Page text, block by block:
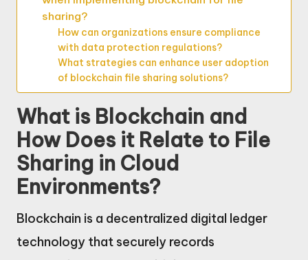
sharing?
How can organizations ensure compliance
with data protection regulations?
What strategies can enhance user adoption
of blockchain file sharing solutions?
What is Blockchain and
How Does it Relate to File
Sharing in Cloud
Environments?
Blockchain is a decentralized digital ledger
technology that securely records